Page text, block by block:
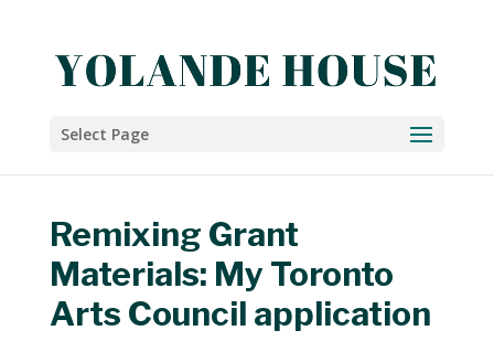
Select Page
Remixing Grant
Materials: My Toronto
Arts Council application